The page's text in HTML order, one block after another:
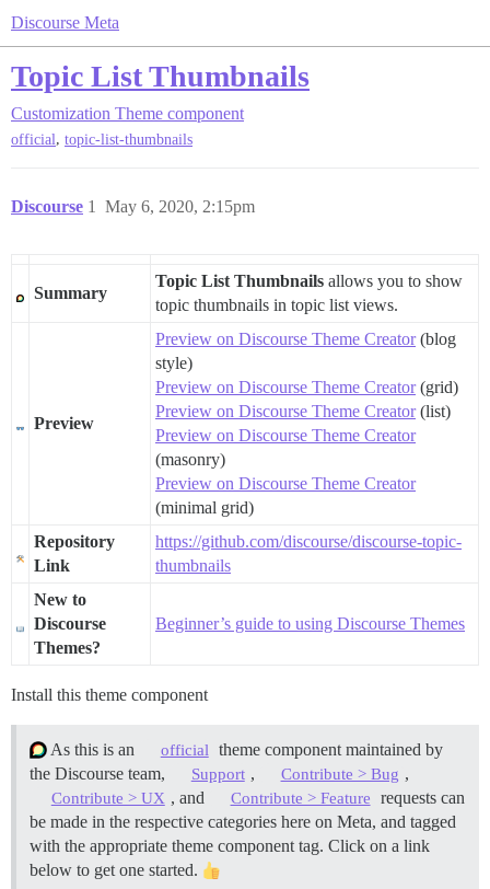
Discourse Meta
Topic List Thumbnails
Customization Theme component
official, topic-list-thumbnails
Discourse May 6, 2020, 2:15pm
1
Summary
Topic List Thumbnails allows you to show
topic thumbnails in topic list views.
Preview
Preview on Discourse Theme Creator(blog
style)
Preview on Discourse Theme Creator(grid)
Preview on Discourse Theme Creator(list)
Preview on Discourse Theme Creator
(masonry)
Preview on Discourse Theme Creator
(minimal grid)
Repository
Link
https://github.com/discourse/discourse-topic-
thumbnails
New to
Discourse
Themes?
Beginner’s guide to using Discourse Themes
Install this theme component
As this is an official theme component maintained by
the Discourse team,
Support , Contribute > Bug ,
Contribute > UX , and Contribute > Feature
requests can
be made in the respective categories here on Meta, and tagged
with the appropriate theme component tag. Click on a link
below to get one started.